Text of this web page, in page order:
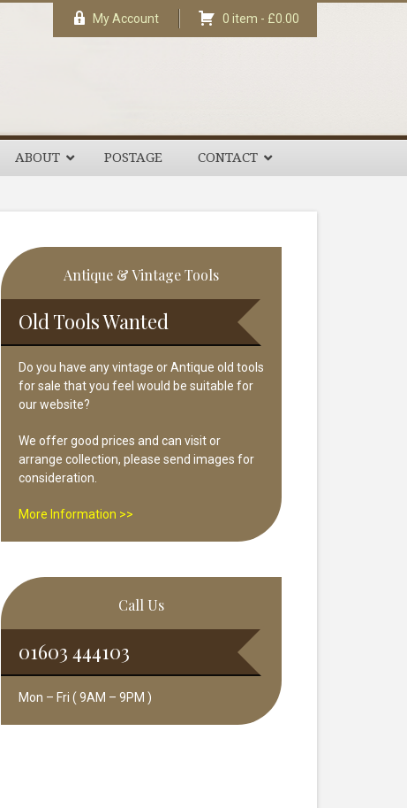
My Account 0 item - £0.00
ABOUT POSTAGE CONTACT
Primary
Sidebar
Antique & Vintage Tools
Old Tools Wanted
Do you have any vintage or Antique old tools
for sale that you feel would be suitable for
our website?
We offer good prices and can visit or
arrange collection, please send images for
consideration.
More Information >>
Call Us
01603 444103
Mon – Fri ( 9AM – 9PM )